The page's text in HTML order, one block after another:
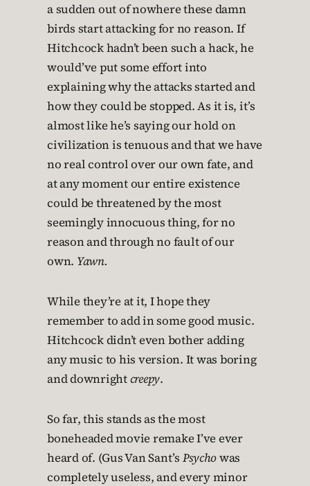
a sudden out of nowhere these damn
birds start attacking for no reason. If
Hitchcock hadn’t been such a hack, he
would’ve put some effort into
explaining why the attacks started and
how they could be stopped. As it is, it’s
almost like he’s saying our hold on
civilization is tenuous and that we have
no real control over our own fate, and
at any moment our entire existence
could be threatened by the most
seemingly innocuous thing, for no
reason and through no fault of our
own. Yawn.
While they’re at it, I hope they
remember to add in some good music.
Hitchcock didn’t even bother adding
any music to his version. It was boring
and downrightcreepy.
So far, this stands as the most
boneheaded movie remake I’ve ever
heard of. (Gus Van Sant’s Psychowas
completely useless, and every minor